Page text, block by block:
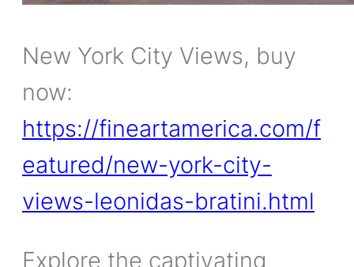
New York City Views, buy
now:
https://fineartamerica.com/f
eatured/new-york-city-
views-leonidas-bratini.html
Explore the captivating